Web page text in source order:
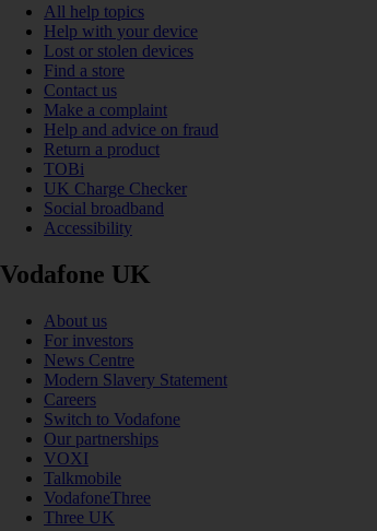
All help topics
Help with your device
Lost or stolen devices
Find a store
Contact us
Make a complaint
Help and advice on fraud
Return a product
TOBi
UK Charge Checker
Social broadband
Accessibility
Vodafone UK
About us
For investors
News Centre
Modern Slavery Statement
Careers
Switch to Vodafone
Our partnerships
VOXI
Talkmobile
VodafoneThree
Three UK